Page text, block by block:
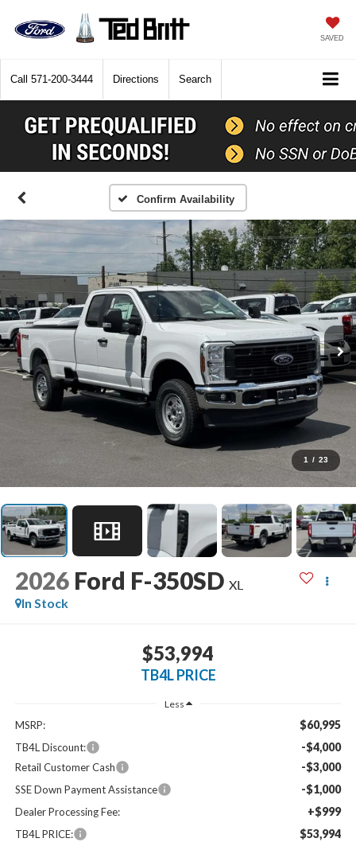
SAVED
Call 571-200-3444 Directions Search
Confirm Availability
1 / 23
2026 Ford F-350SD XL
In Stock
$53,994
TB4L PRICE
Less
MSRP: $60,995
TB4L Discount: -$4,000
Retail Customer Cash -$3,000
SSE Down Payment Assistance -$1,000
Dealer Processing Fee: +$999
TB4L PRICE: $53,994